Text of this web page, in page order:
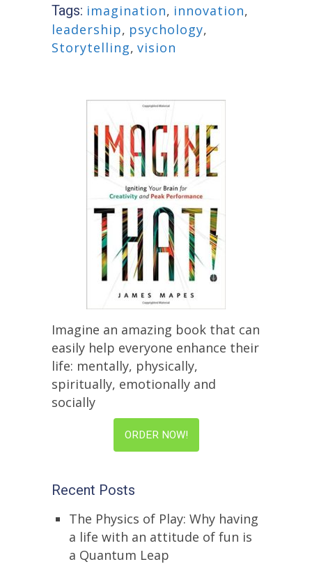
Tags: imagination, innovation,
leadership, psychology,
Storytelling, vision
Imagine an amazing book that can
easily help everyone enhance their
life: mentally, physically,
spiritually, emotionally and
socially
ORDER NOW!
Recent Posts
The Physics of Play: Why having
a life with an attitude of fun is
a Quantum Leap